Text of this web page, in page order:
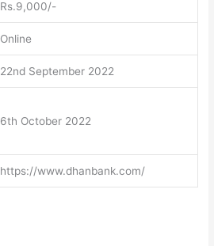
Rs.9,000/-
Online
22nd September 2022
6th October 2022
https://www.dhanbank.com/